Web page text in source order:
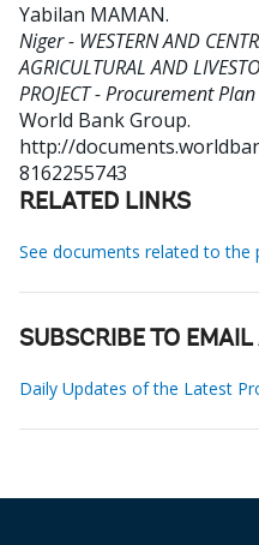
Yabilan MAMAN.
Niger - WESTERN AND
AGRICULTURAL AND
PROJECT - Procurement
World Bank Group.
http://
8162255743
RELATED LINKS
See documents related to the
SUBSCRIBE TO EMAIL
Daily Updates of the Latest